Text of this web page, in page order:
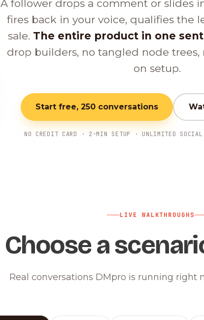
A follower drops a comment or slides
fires back in your voice, qualifies the
sale. The entire product in one
drop builders, no tangled node
on setup.
Start free, 250 conversations
NO CREDIT CARD · 2-MIN SETUP · UNLIMITED SOCIAL
LIVE WALKTHROUGHS
Choose a
Real conversations DMpro is running right